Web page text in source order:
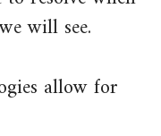
will see.
allow for